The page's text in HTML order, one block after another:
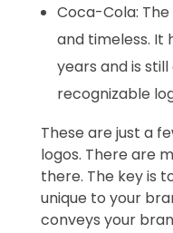
Coca-Cola:
and timeless. It
years and is
recognizable
These are just a
logos. There are
there. The key is
unique to your
conveys your